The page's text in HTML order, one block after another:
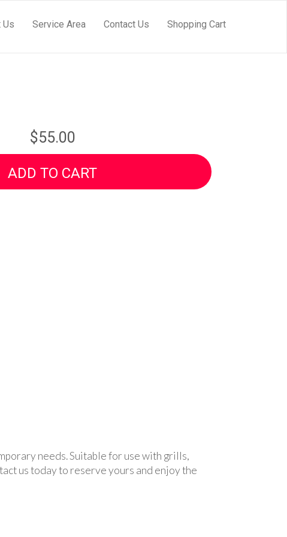
Us Service Area Contact Us Shopping Cart
$55.00
ADD TO CART
needs. Suitable for use with grills,
us today to reserve yours and enjoy the